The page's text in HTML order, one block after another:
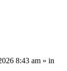
8:43 am » in